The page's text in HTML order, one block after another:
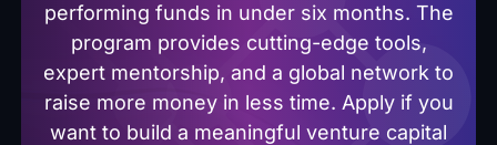
performing funds in under six months. The
program provides cutting-edge tools,
expert mentorship, and a global network to
raise more money in less time. Apply if you
want to build a meaningful venture capital